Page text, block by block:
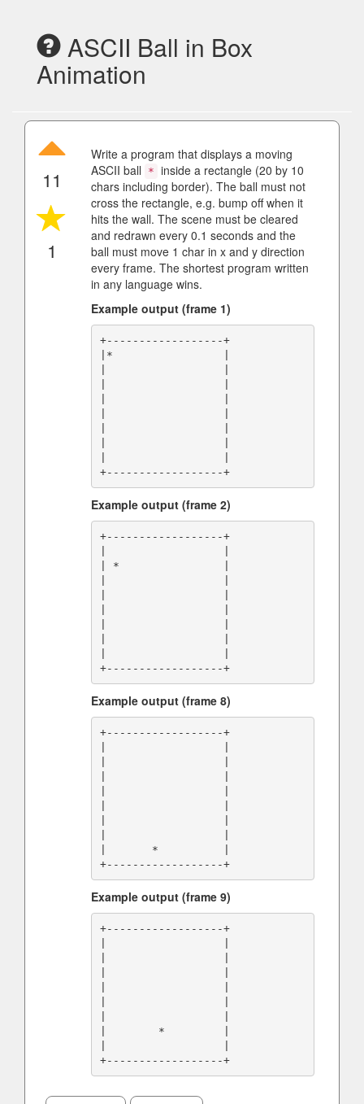
ASCII Ball in Box
Animation
11
1
Write a program that displays a moving
ASCII ball
* inside a rectangle (20 by 10
chars including border). The ball must not
cross the rectangle, e.g. bump off when it
hits the wall. The scene must be cleared
and redrawn every 0.1 seconds and the
ball must move 1 char in x and y direction
every frame. The shortest program written
in any language wins.
Example output (frame 1)
+------------------+
|*                 |
+------------------+
Example output (frame 2)
+------------------+
| *                |
+------------------+
Example output (frame 8)
+------------------+
|       *          |
+------------------+
Example output (frame 9)
+------------------+
|        *         |
+------------------+